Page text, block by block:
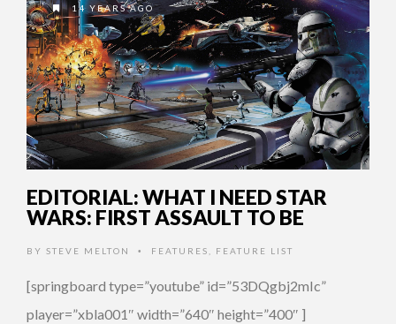
14 YEARS AGO
EDITORIAL: WHAT I NEED STAR
WARS: FIRST ASSAULT TO BE
BY STEVE MELTON • FEATURES FEATURE LIST
[springboard type=”youtube” id=”53DQgbj2mIc”
player=”xbla001″ width=”640″ height=”400″ ]